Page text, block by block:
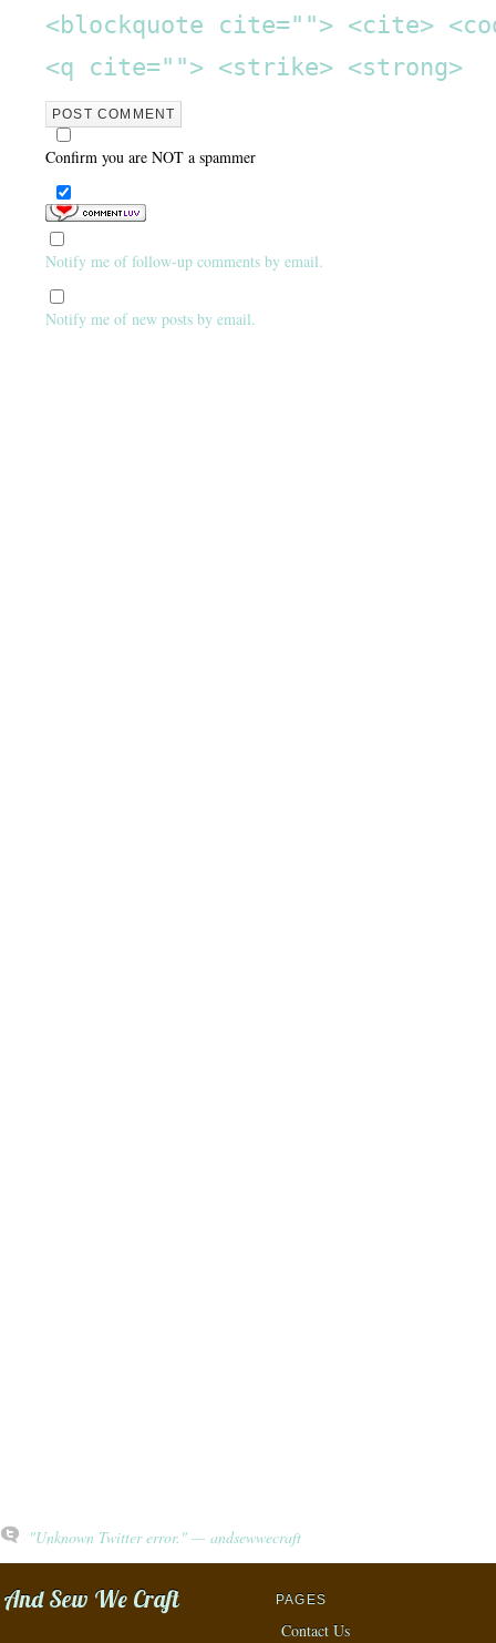
<blockquote cite=""> <cite>
<q cite=""> <strike> <strong>
Confirm you are NOT a spammer
Notify me of follow-up comments by email.
Notify me of new posts by email.
"Unknown Twitter error." — andsewwecraft
And Sew We Craft PAGES
Contact Us